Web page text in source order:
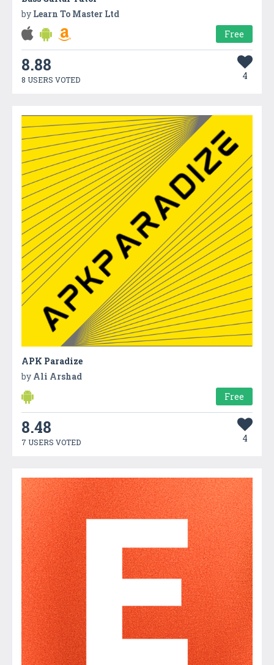
by Learn To Master Ltd
Free
8.88
8 USERS VOTED 4
APK Paradize
by Ali Arshad
Free
8.48
7 USERS VOTED 4